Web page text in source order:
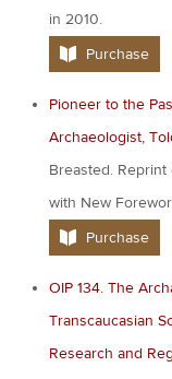
in 2010.
Purchase
Pioneer to the
Archaeologist,
Breasted.
with New
Purchase
OIP 134. The
Transcaucasian
Research and